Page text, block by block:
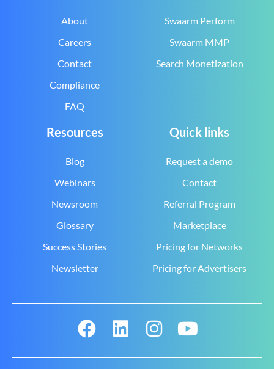
About
Careers
Contact
Compliance
FAQ
Swaarm Perform
Swaarm MMP
Search Monetization
Resources
Blog
Webinars
Newsroom
Glossary
Success Stories
Newsletter
Quick links
Request a demo
Contact
Referral Program
Marketplace
Pricing for Networks
Pricing for Advertisers